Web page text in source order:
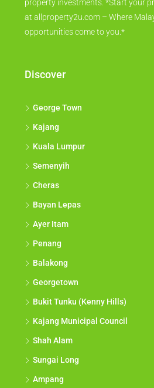
property investments. *Start your
at allproperty2u.com – Where
opportunities come to you.*
Discover
George Town
Kajang
Kuala Lumpur
Semenyih
Cheras
Bayan Lepas
Ayer Itam
Penang
Balakong
Georgetown
Bukit Tunku (Kenny Hills)
Kajang Municipal Council
Shah Alam
Sungai Long
Ampang